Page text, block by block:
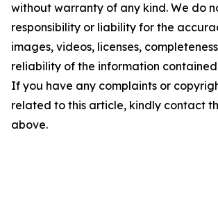
without warranty of any kind. We do
responsibility or liability for the
images, videos, licenses,
reliability of the information
If you have any complaints or
related to this article, kindly contact
above.